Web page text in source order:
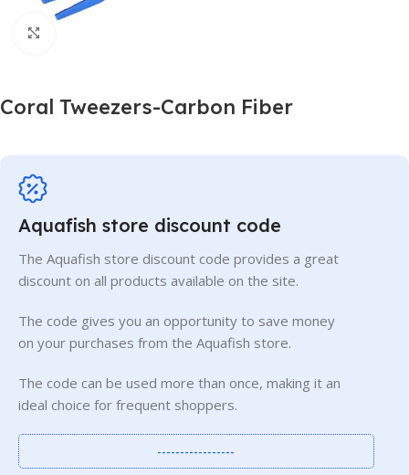
Coral Tweezers-Carbon Fiber
Aquafish store discount code
The Aquafish store discount code provides a great
discount on all products available on the site.
The code gives you an opportunity to save money
on your purchases from the Aquafish store.
The code can be used more than once, making it an
ideal choice for frequent shoppers.
-----------------